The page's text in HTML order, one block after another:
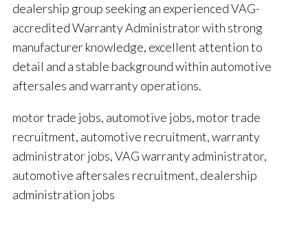
dealership group seeking an experienced VAG-
accredited Warranty Administrator with strong
manufacturer knowledge, excellent attention to
detail and a stable background within automotive
aftersales and warranty operations.
motor trade jobs, automotive jobs, motor trade
recruitment, automotive recruitment, warranty
administrator jobs, VAG warranty administrator,
automotive aftersales recruitment, dealership
administration jobs